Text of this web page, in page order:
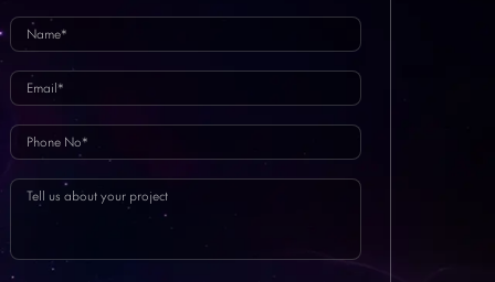
Featured Article